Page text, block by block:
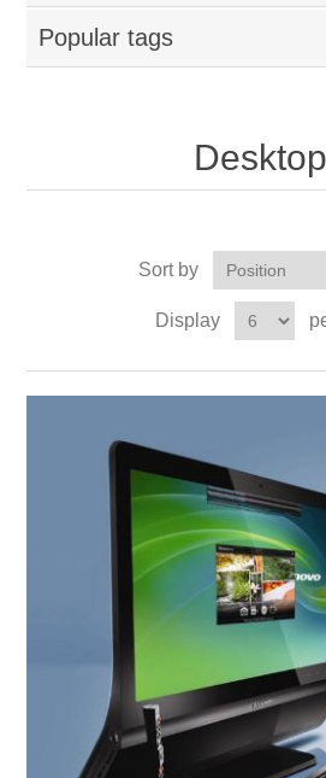
Popular tags
Sort by
Display